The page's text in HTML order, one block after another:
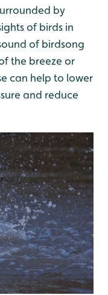
by
of birds in
of birdsong
the breeze or
can help to lower
and reduce